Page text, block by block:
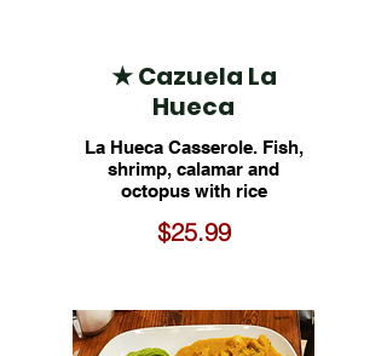
★ Cazuela La
Hueca
La Hueca Casserole. Fish,
shrimp, calamar and
octopus with rice
$25.99